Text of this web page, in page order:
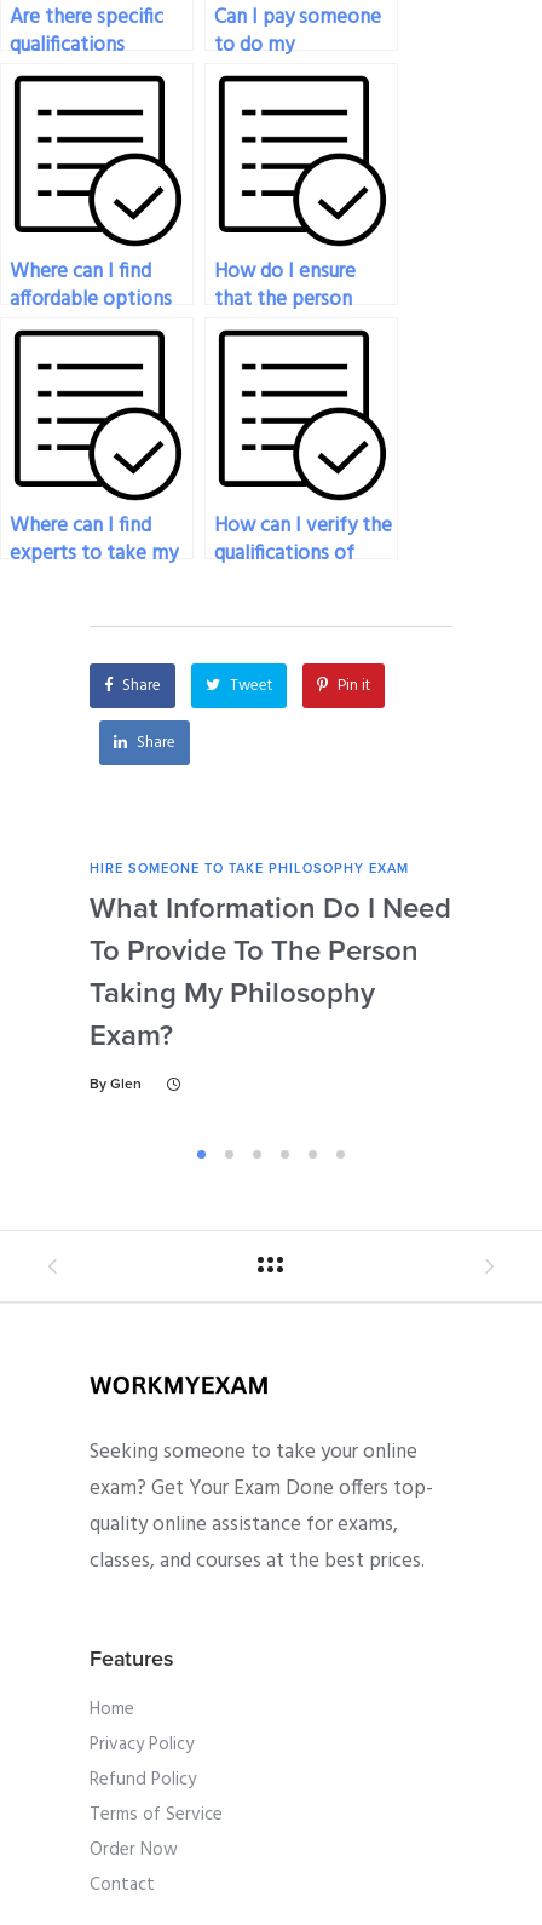
Are there specific
qualifications
required for
someone I hire to
take my philosophy
exam?
Can I pay someone
to do my
philosophy exam if
I’m experiencing
technical
difficulties?
Where can I find
affordable options
for hiring someone
to take my
philosophy exam?
How do I ensure
that the person
hired for my
philosophy exam
has a strong grasp
of logic?
Where can I find
experts to take my
How can I verify the
qualifications of
exam?
Share Tweet Pin it
Share
HIRE SOMEONE TO TAKE PHILOSOPHY EXAM
What Information Do I Need
To Provide To The Person
Taking My Philosophy
Exam?
By Glen
Seeking someone to take your online
exam? Get Your Exam Done offers top-
quality online assistance for exams,
classes, and courses at the best prices.
Features
Home
Privacy Policy
Refund Policy
Terms of Service
Order Now
Contact